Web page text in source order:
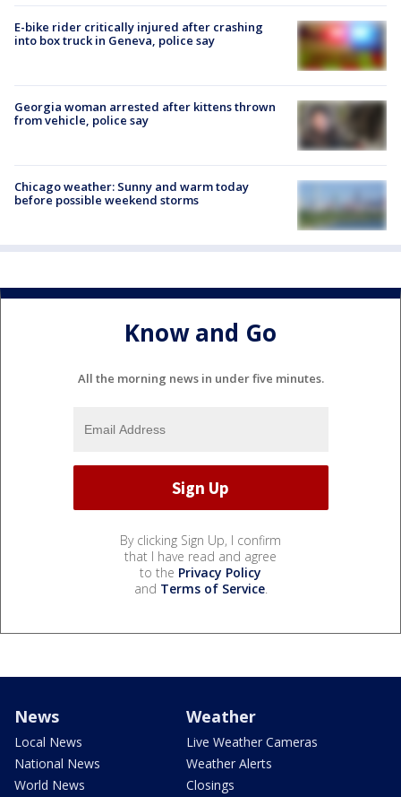
E-bike rider critically injured after crashing
into box truck in Geneva, police say
Georgia woman arrested after kittens thrown
from vehicle, police say
Chicago weather: Sunny and warm today
before possible weekend storms
Know and Go
All the morning news in under five minutes.
By clicking Sign Up, I confirm
that I have read and agree
to the Privacy Policy
and Terms of Service.
News
Local News
National News
World News
Weather
Live Weather Cameras
Weather Alerts
Closings